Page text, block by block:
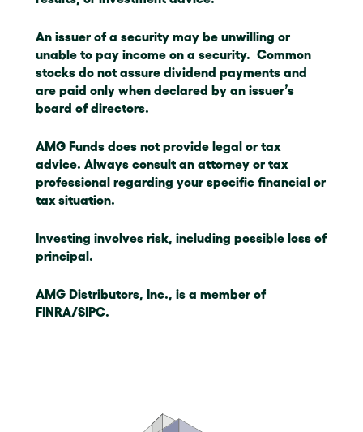
An issuer of a security may be unwilling or
unable to pay income on a security. Common
stocks do not assure dividend payments and
are paid only when declared by an issuer’s
board of directors.
AMG Funds does not provide legal or tax
advice. Always consult an attorney or tax
professional regarding your specific financial or
tax situation.
Investing involves risk, including possible loss of
principal.
AMG Distributors, Inc., is a member of
FINRA/SIPC.